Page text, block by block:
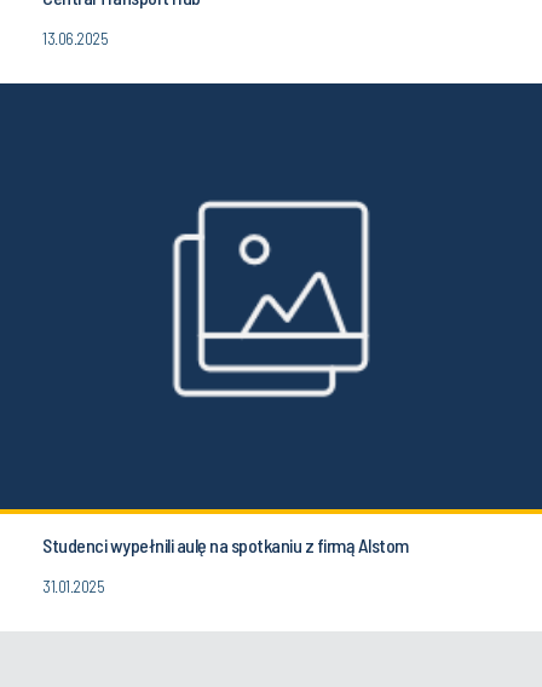
13.06.2025
Studenci wypełnili aulę na spotkaniu z firmą Alstom
31.01.2025